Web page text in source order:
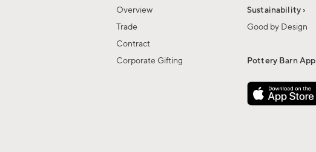
Overview
Trade
Contract
Corporate Gifting
Sustainability ›
Good by Design
Pottery Barn App